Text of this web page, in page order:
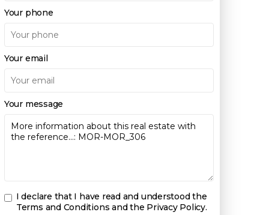
Your phone
Your email
Your message
I declare that I have read and understood the
Terms and Conditions and the Privacy Policy.